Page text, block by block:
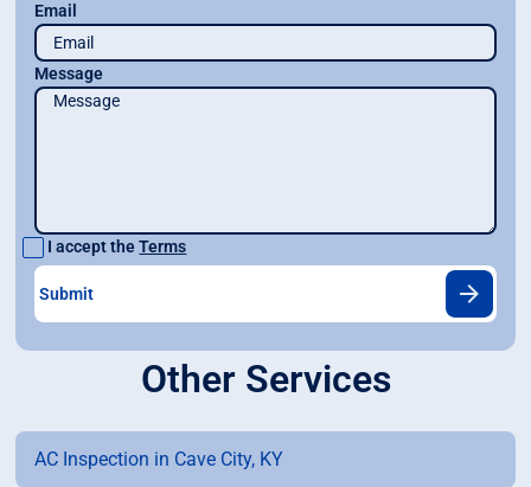
Email
Message
I accept theTerms
Other Services
AC Inspection in Cave City, KY